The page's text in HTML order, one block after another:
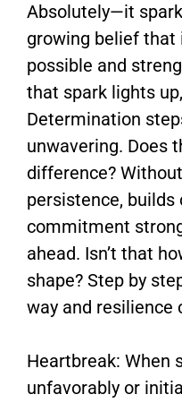
Absolutely—it
growing belief
possible and
that spark lights
Determination
unwavering. Does
difference?
persistence, builds
commitment
ahead. Isn’t that
shape? Step by
way and resilience
Heartbreak: When
unfavorably or